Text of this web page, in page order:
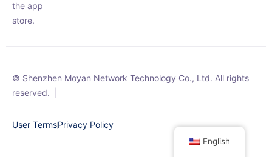
the app
store.
© Shenzhen Moyan Network Technology Co., Ltd. All rights
reserved.
User TermsPrivacy Policy
English